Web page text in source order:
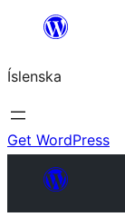
content
Íslenska
Get WordPress